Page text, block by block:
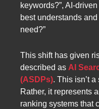
keywords?”, AI-
best understands
need?”
This shift has given
described as AI
(ASDPs). This isn’t
Rather, it represents
ranking systems that